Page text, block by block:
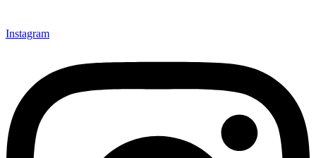
Instagram